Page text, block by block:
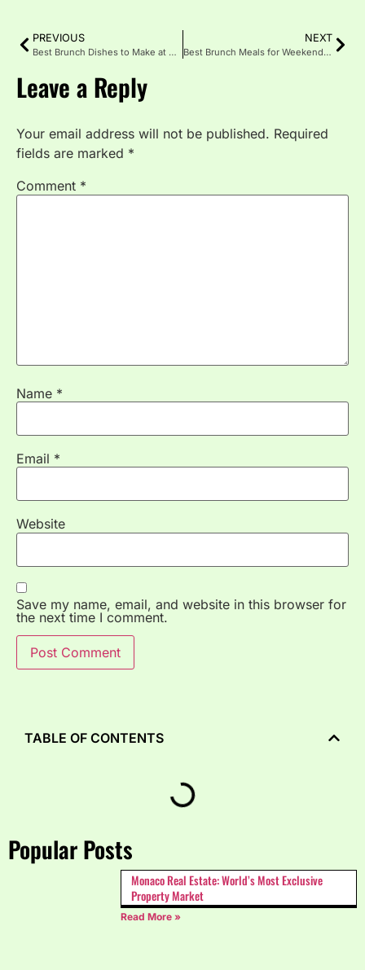
PREVIOUS
Best Brunch Dishes to Make at Home
NEXT
Best Brunch Meals for Weekends ; Gatherings
Leave a Reply
Your email address will not be published. Required
fields are marked *
Comment *
Name *
Email *
Website
Save my name, email, and website in this browser for
the next time I comment.
Popular Posts
Monaco Real Estate: World’s Most Exclusive
Property Market
Read More »
TABLE OF CONTENTS